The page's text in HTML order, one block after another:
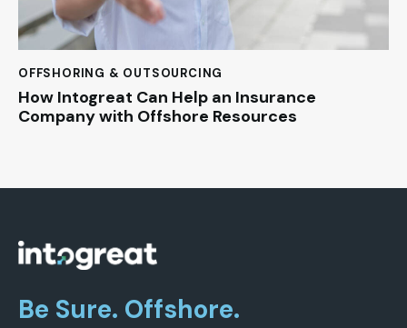
OFFSHORING & OUTSOURCING
How Intogreat Can Help an Insurance
Company with Offshore Resources
Be Sure. Offshore.